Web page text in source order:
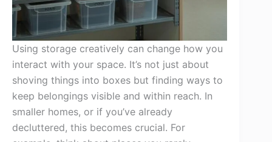
Using storage creatively can change how you
interact with your space. It’s not just about
shoving things into boxes but finding ways to
keep belongings visible and within reach. In
smaller homes, or if you’ve already
decluttered, this becomes crucial. For